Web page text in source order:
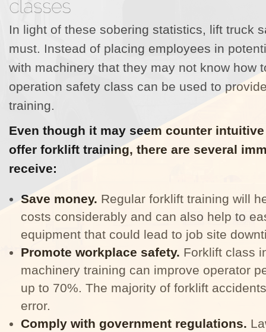
In light of these sobering statistics, lift truck
must. Instead of placing employees in
with machinery that they may not know how
operation safety class can be used to
training.
Even though it may seem counter
offer forklift training, there are several
receive:
Save money. Regular forklift training will
costs considerably and can also help to
equipment that could lead to job site
Promote workplace safety. Forklift class
machinery training can improve operator
up to 70%. The majority of forklift
error.
Comply with government regulations.